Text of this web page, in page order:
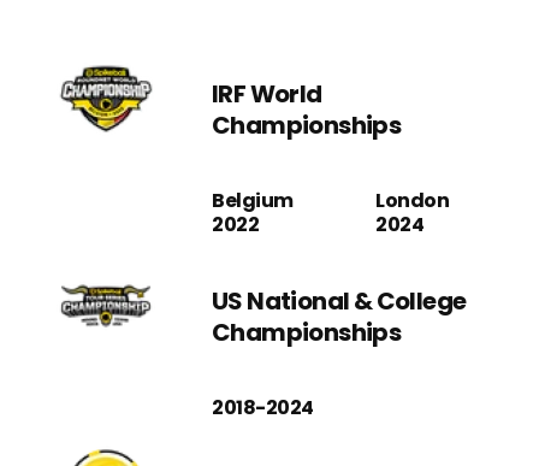
IRF World
Championships
Belgium
2022
London
2024
US National & College
Championships
2018-2024